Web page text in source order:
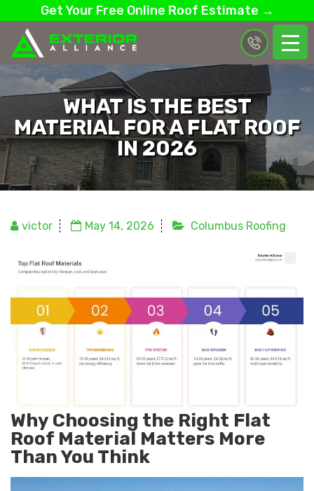
Get Your Free Online Roof Estimate →
WHAT IS THE BEST
MATERIAL FOR A FLAT ROOF
IN 2026
victor May 14, 2026 Columbus Roofing
Why Choosing the Right Flat
Roof Material Matters More
Than You Think